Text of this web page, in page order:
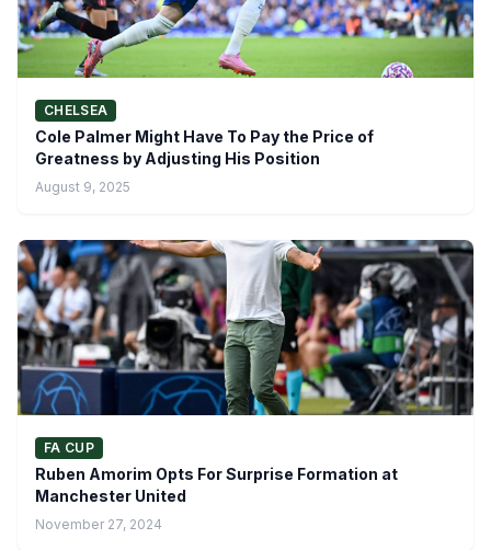
CHELSEA
Cole Palmer Might Have To Pay the Price of
Greatness by Adjusting His Position
August 9, 2025
FA CUP
Ruben Amorim Opts For Surprise Formation at
Manchester United
November 27, 2024